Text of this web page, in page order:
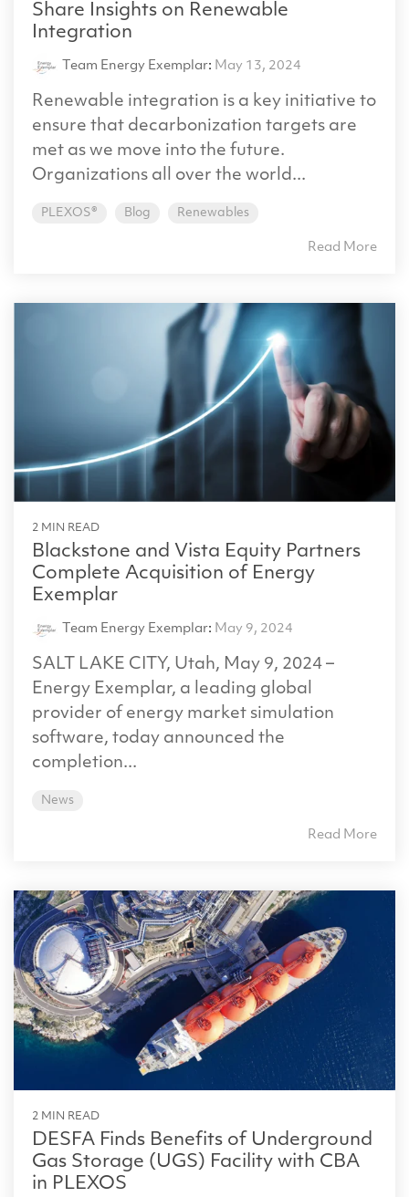
Share Insights on Renewable
Integration
Team Energy Exemplar: May 13, 2024
Renewable integration is a key initiative to
ensure that decarbonization targets are
met as we move into the future.
Organizations all over the world...
PLEXOS® Blog Renewables
Read More
2 MIN READ
Blackstone and Vista Equity Partners
Complete Acquisition of Energy
Exemplar
Team Energy Exemplar: May 9, 2024
SALT LAKE CITY, Utah, May 9, 2024 –
Energy Exemplar, a leading global
provider of energy market simulation
software, today announced the
completion...
News
Read More
2 MIN READ
DESFA Finds Benefits of Underground
Gas Storage (UGS) Facility with CBA
in PLEXOS